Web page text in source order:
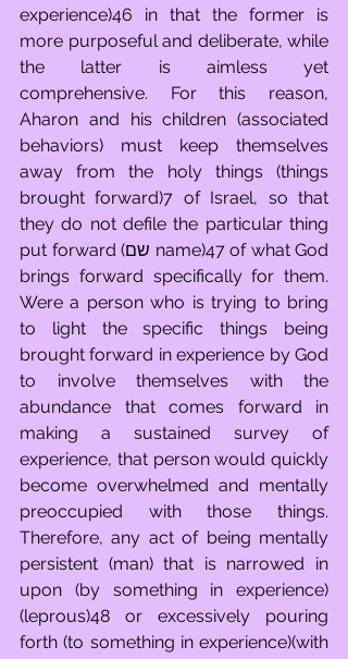
experience)46 in that the former is
more purposeful and deliberate, while
the latter is aimless yet
comprehensive. For this reason,
Aharon and his children (associated
behaviors) must keep themselves
away from the holy things (things
brought forward)7 of Israel, so that
they do not defile the particular thing
put forward (שם name)47 of what God
brings forward specifically for them.
Were a person who is trying to bring
to light the specific things being
brought forward in experience by God
to involve themselves with the
abundance that comes forward in
making a sustained survey of
experience, that person would quickly
become overwhelmed and mentally
preoccupied with those things.
Therefore, any act of being mentally
persistent (man) that is narrowed in
upon (by something in experience)
(leprous)48 or excessively pouring
forth (to something in experience)(with